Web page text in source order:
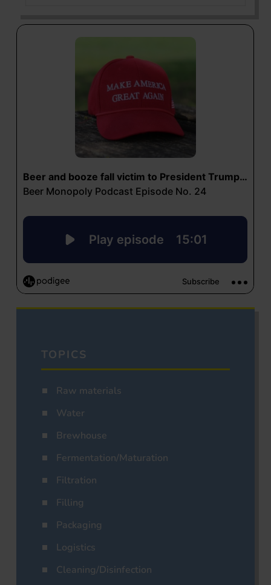
TOPICS
Raw materials
Water
Brewhouse
Fermentation/Maturation
Filtration
Filling
Packaging
Logistics
Cleaning/Disinfection